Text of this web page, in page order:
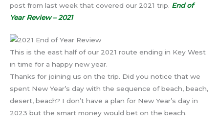
post from last week that covered our 2021 trip. End of
Year Review – 2021
This is the east half of our 2021 route ending in Key West
in time for a happy new year.
Thanks for joining us on the trip. Did you notice that we
spent New Year’s day with the sequence of beach, beach,
desert, beach? I don’t have a plan for New Year’s day in
2023 but the smart money would bet on the beach.